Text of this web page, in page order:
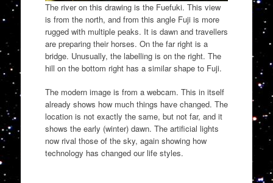
The river on this drawing is the Fuefuki. This view
is from the north, and from this angle Fuji is more
rugged with multiple peaks. It is dawn and travellers
are preparing their horses. On the far right is a
bridge. Unusually, the labelling is on the right. The
hill on the bottom right has a similar shape to Fuji.
The modern image is from a webcam. This in itself
already shows how much things have changed. The
location is not exactly the same, but not far, and it
shows the early (winter) dawn. The artificial lights
now rival those of the sky, again showing how
technology has changed our life styles.